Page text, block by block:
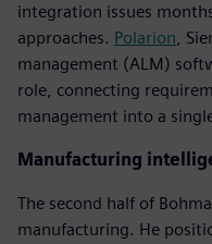
integration issues
approaches. Polarion,
management (ALM)
role, connecting
management into a
Manufacturing
The second half of
manufacturing. He